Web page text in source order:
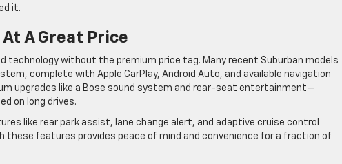
it.
A Great Price
technology without the premium price tag. Many recent Suburban models
complete with Apple CarPlay, Android Auto, and available navigation
upgrades like a Bose sound system and rear-seat entertainment—
on long drives.
like rear park assist, lane change alert, and adaptive cruise control
these features provides peace of mind and convenience for a fraction of